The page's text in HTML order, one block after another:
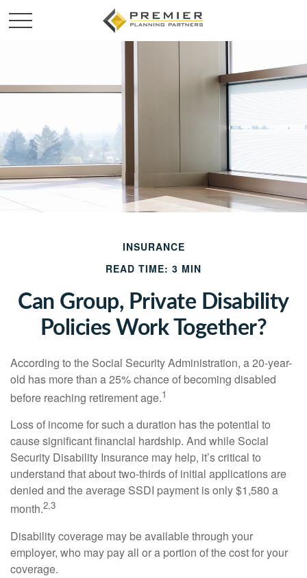
INSURANCE
READ TIME: 3 MIN
Can Group, Private Disability
Policies Work Together?
According to the Social Security Administration, a 20-year-
old has more than a 25% chance of becoming disabled
before reaching retirement age.1
Loss of income for such a duration has the potential to
cause significant financial hardship. And while Social
Security Disability Insurance may help, it’s critical to
understand that about two-thirds of initial applications are
denied and the average SSDI payment is only $1,580 a
month.2,3
Disability coverage may be available through your
employer, who may pay all or a portion of the cost for your
coverage.